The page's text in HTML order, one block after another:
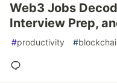
Web3 Jobs
Interview Prep,
#productivity #